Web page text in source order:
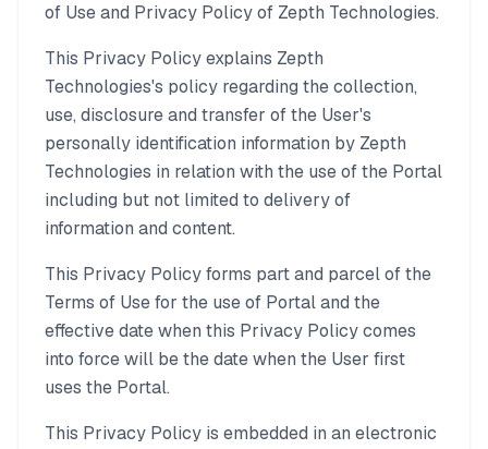
of Use and Privacy Policy of Zepth Technologies.
This Privacy Policy explains Zepth
Technologies's policy regarding the collection,
use, disclosure and transfer of the User's
personally identification information by Zepth
Technologies in relation with the use of the Portal
including but not limited to delivery of
information and content.
This Privacy Policy forms part and parcel of the
Terms of Use for the use of Portal and the
effective date when this Privacy Policy comes
into force will be the date when the User first
uses the Portal.
This Privacy Policy is embedded in an electronic